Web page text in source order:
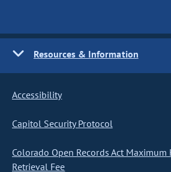
Resources & Information
Accessibility
Capitol Security Protocol
Colorado Open Records Act Maximum
Retrieval Fee